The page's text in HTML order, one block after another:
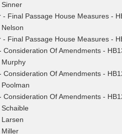
Sinner
- Final Passage House Measures -
- Final Passage House Measures -
Consideration Of Amendments -
Murphy
Consideration Of Amendments -
Consideration Of Amendments -
Miller